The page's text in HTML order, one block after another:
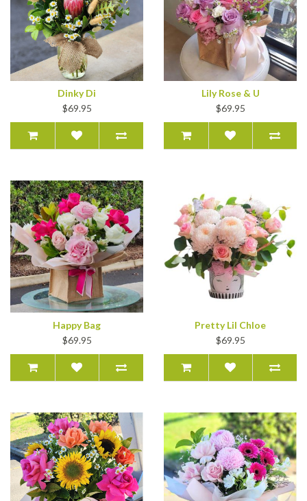
Dinky Di
$69.95
Lily Rose & U
$69.95
Happy Bag
$69.95
Pretty Lil Chloe
$69.95